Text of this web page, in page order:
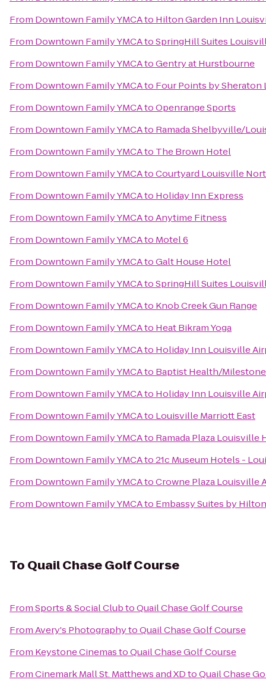
From Downtown Family YMCAto Hilton Garden Inn
From Downtown Family YMCAtoSpringHill Suites
From Downtown Family YMCAtoGentry at Hurstbourne
From Downtown Family YMCAto Four Points by
From Downtown Family YMCAtoOpenrange Sports
From Downtown Family YMCAto Ramada Shelbyville/
From Downtown Family YMCAto The Brown Hotel
From Downtown Family YMCAtoCourtyard Louisville
From Downtown Family YMCAto Holiday Inn Express
From Downtown Family YMCAtoAnytime Fitness
From Downtown Family YMCAto Motel 6
From Downtown Family YMCAtoGalt House Hotel
From Downtown Family YMCAtoSpringHill Suites
From Downtown Family YMCAto Knob Creek Gun Range
From Downtown Family YMCAto Heat Bikram Yoga
From Downtown Family YMCAto Holiday Inn Louisville
From Downtown Family YMCAto Baptist Health/
From Downtown Family YMCAto Holiday Inn Louisville
From Downtown Family YMCAto Louisville Marriott East
From Downtown Family YMCAto Ramada Plaza
From Downtown Family YMCAto21c Museum Hotels -
From Downtown Family YMCAtoCrowne Plaza Louisville
From Downtown Family YMCAto Embassy Suites by
To Quail Chase Golf Course
FromSports & Social ClubtoQuail Chase Golf Course
FromAvery's PhotographytoQuail Chase Golf Course
From Keystone CinemastoQuail Chase Golf Course
FromCinemark Mall St. Matthews and XDtoQuail Chase